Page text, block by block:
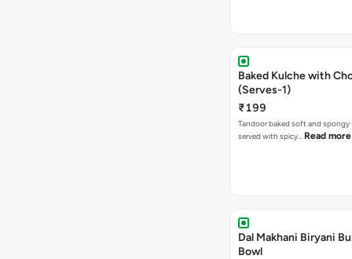
Baked Kulche with Chole 2 pcs
(Serves-1)
₹199
Tandoor baked soft and spongy
served with spicy… Read more
Dal Makhani Biryani
Bowl